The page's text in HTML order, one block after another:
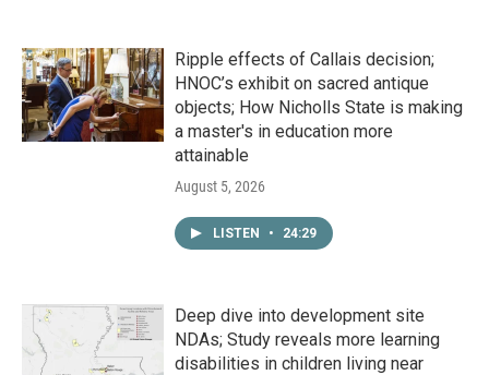
Ripple effects of Callais decision;
HNOC’s exhibit on sacred antique
objects; How Nicholls State is making
a master's in education more
attainable
August 5, 2026
LISTEN • 24:29
Deep dive into development site
NDAs; Study reveals more learning
disabilities in children living near